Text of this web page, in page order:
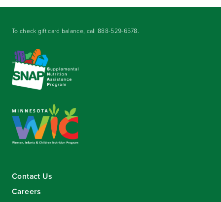
To check gift card balance, call888-529-6578.
Contact Us
Careers